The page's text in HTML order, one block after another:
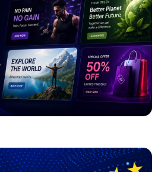
ADVERTISEMENT